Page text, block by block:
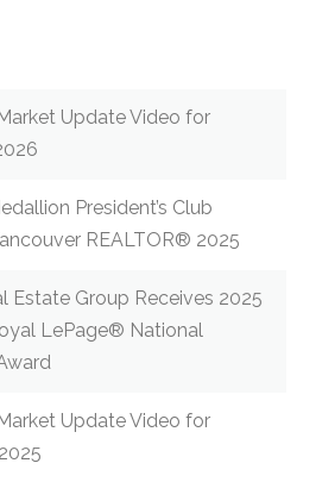
Update Video for
President’s Club
REALTOR® 2025
Estate Group Receives 2025
LePage® National
Update Video for